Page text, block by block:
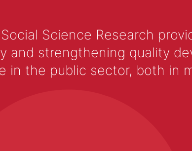
Science Research
and strengthening quality
in the public sector, both in